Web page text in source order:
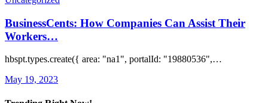
BusinessCents: How Companies Can Assist Their
Workers…
hbspt.types.create({ area: "na1", portalId: "19880536",…
May 19, 2023